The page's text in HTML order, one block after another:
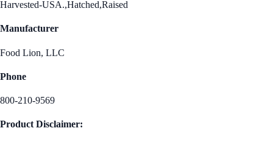
Harvested-USA.,Hatched,Raised
Manufacturer
Food Lion, LLC
Phone
800-210-9569
Product Disclaimer: